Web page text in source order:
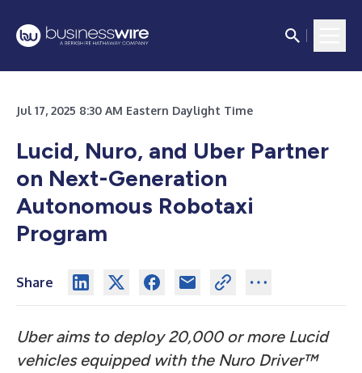
Jul 17, 2025 8:30 AM Eastern Daylight Time
Lucid, Nuro, and Uber Partner
on Next-Generation
Autonomous Robotaxi
Program
Share
Uber aims to deploy 20,000 or more Lucid
vehicles equipped with the Nuro Driver™